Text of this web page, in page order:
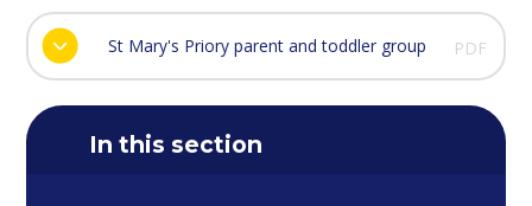
St Mary's Priory parent and toddler group PDF
In this section